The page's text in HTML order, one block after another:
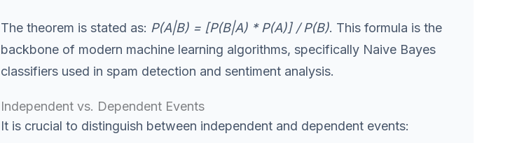
The theorem is stated as: P(A|B) = [P(B|A) * P(A)] / P(B). This formula is the
backbone of modern machine learning algorithms, specifically Naive Bayes
classifiers used in spam detection and sentiment analysis.
Independent vs. Dependent Events
It is crucial to distinguish between independent and dependent events: